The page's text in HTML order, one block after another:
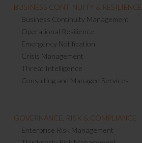
BUSINESS CONTINUITY & RESILIENCE
Business Continuity Management
Operational Resilience
Emergency Notification
Crisis Management
Threat Intelligence
Consulting and Managed Services
GOVERNANCE, RISK & COMPLIANCE
Enterprise Risk Management